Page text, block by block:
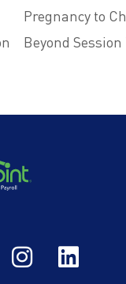
Pregnancy to
Beyond Session